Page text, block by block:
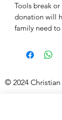
Tools break
donation will
family need to
© 2024
Registered